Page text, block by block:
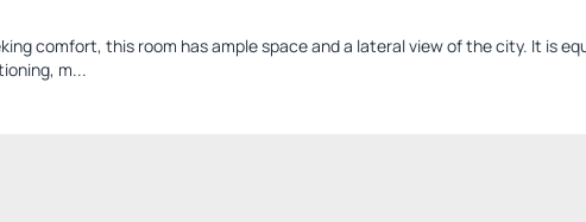
comfort, this room has ample space and a lateral view of the city. It is
m...